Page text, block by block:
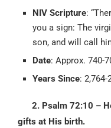
NIV Scripture:
you a sign: The
son, and will call
Date: Approx. 740-
Years Since: 2,764-
2. Psalm 72:10 – He
gifts at His birth.